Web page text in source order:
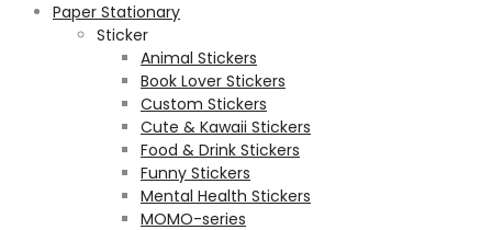
Paper Stationary
Sticker
Animal Stickers
Book Lover Stickers
Custom Stickers
Cute & Kawaii Stickers
Food & Drink Stickers
Funny Stickers
Mental Health Stickers
MOMO-series